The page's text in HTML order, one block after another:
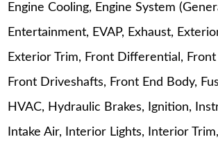
Engine Cooling, Engine System
Entertainment, EVAP, Exhaust,
Exterior Trim, Front Differential, Front
Front Driveshafts, Front End Body,
HVAC, Hydraulic Brakes, Ignition,
Intake Air, Interior Lights, Interior